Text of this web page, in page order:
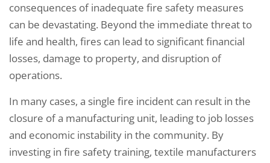
consequences of inadequate fire safety measures
can be devastating. Beyond the immediate threat to
life and health, fires can lead to significant financial
losses, damage to property, and disruption of
operations.
In many cases, a single fire incident can result in the
closure of a manufacturing unit, leading to job losses
and economic instability in the community. By
investing in fire safety training, textile manufacturers